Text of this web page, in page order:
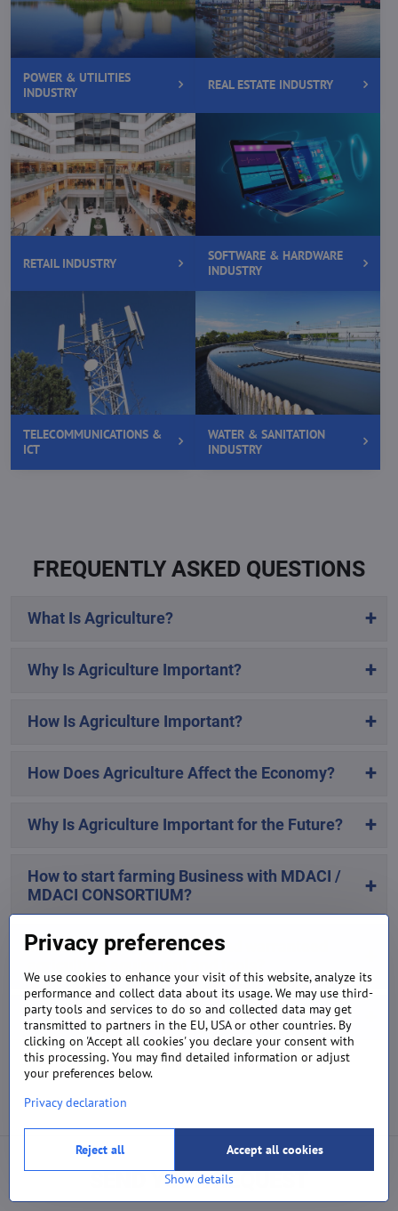
POWER & UTILITIES
INDUSTRY
REAL ESTATE INDUSTRY
RETAIL INDUSTRY
SOFTWARE & HARDWARE
INDUSTRY
TELECOMMUNICATIONS &
ICT
WATER & SANITATION
INDUSTRY
FREQUENTLY ASKED QUESTIONS
What Is Agriculture?
Why Is Agriculture Important?
How Is Agriculture Important?
How Does Agriculture Affect the Economy?
Why Is Agriculture Important for the Future?
How to start farming Business with MDACI /
MDACI CONSORTIUM?
Where to buy high-quality and warranteed
Why is mechanisation important?
SEND YOUR REQUEST
Privacy preferences
We use cookies to enhance your visit of this website, analyze its
performance and collect data about its usage. We may use third-
party tools and services to do so and collected data may get
transmitted to partners in the EU, USA or other countries. By
clicking on 'Accept all cookies' you declare your consent with
this processing. You may find detailed information or adjust
your preferences below.
Privacy declaration
Show details
Accept all cookies
Reject all